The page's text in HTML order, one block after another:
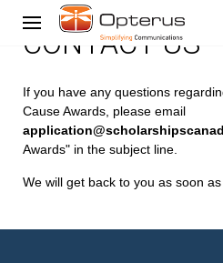
CONTACT US
If you have any questions
Cause Awards, please email
Awards" in the subject line.
We will get back to you as soon as